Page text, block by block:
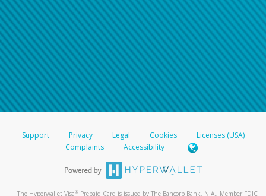
Support Privacy Legal Cookies
Licenses (USA)
Complaints
Accessibility
The Hyperwallet Visa® Prepaid Card is issued by The Bancorp Bank, N.A., Member FDIC